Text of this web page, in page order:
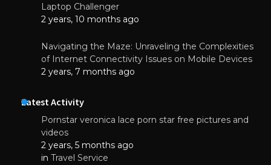
Laptop Challenger
2 years, 10 months ago
Navigating the Maze: Unraveling the Complexities
of Internet Connectivity Issues on Mobile Devices
2 years, 7 months ago
Latest Activity
Pornstar veronica lace porn star free pictures and
videos
2 years, 5 months ago
in Travel Service